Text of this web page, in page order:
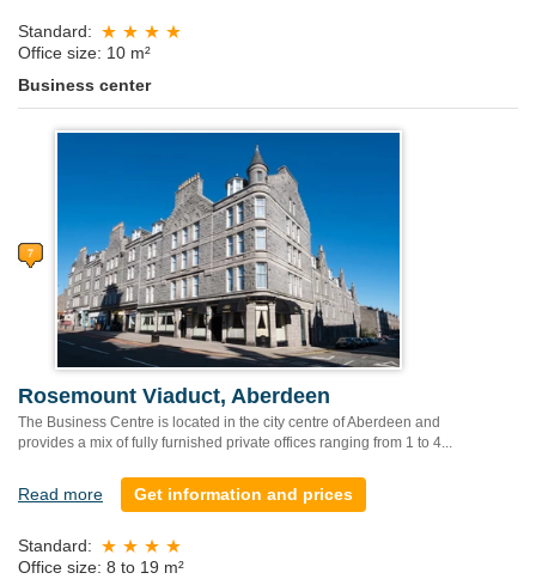
Standard:
Office size: 10 m²
Business center
Rosemount Viaduct, Aberdeen
The Business Centre is located in the city centre of Aberdeen and
provides a mix of fully furnished private offices ranging from 1 to 4...
Read more Get information and prices
Standard:
Office size: 8 to 19 m²